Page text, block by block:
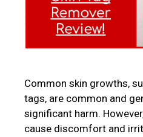
Common skin growths,
tags, are common and
significant harm.
cause discomfort and